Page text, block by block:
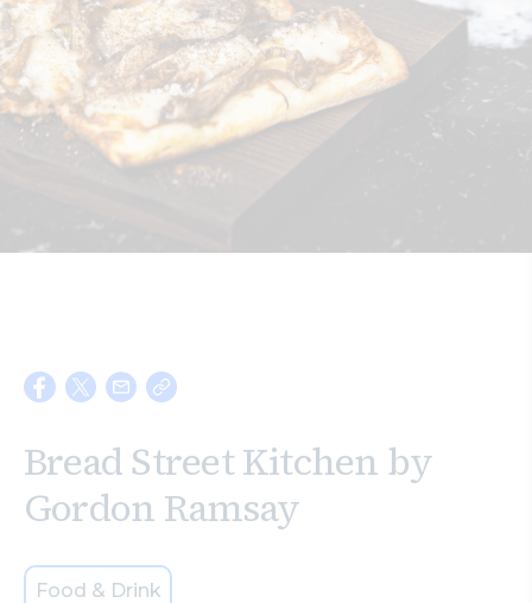
Shopping Stay Wellbeing
Search
Bread Street Kitchen by
Gordon Ramsay
Food & Drink